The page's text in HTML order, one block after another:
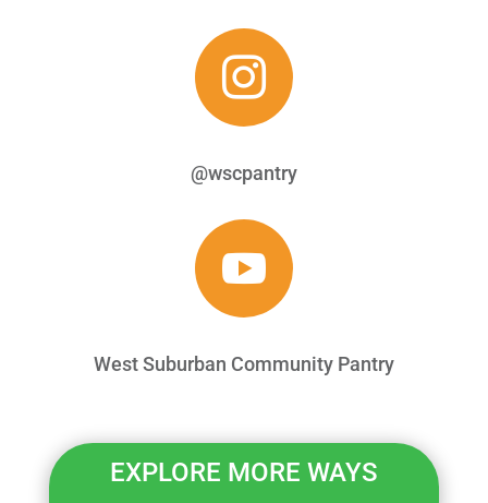

@wscpantry

West Suburban Community Pantry
EXPLORE MORE WAYS